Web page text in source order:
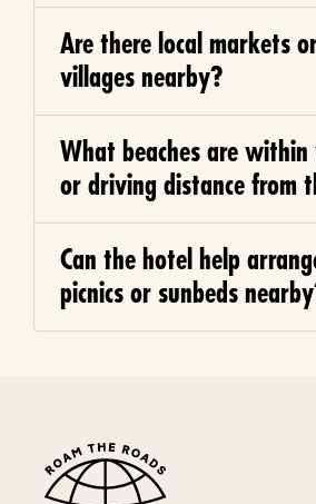
Are there local markets
villages nearby?
What beaches are
or driving distance from
Can the hotel help
picnics or sunbeds